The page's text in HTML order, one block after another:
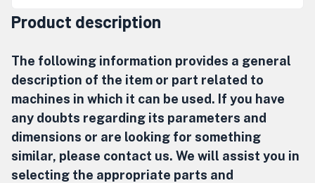
Product description
The following information provides a general
description of the item or part related to
machines in which it can be used. If you have
any doubts regarding its parameters and
dimensions or are looking for something
similar, please contact us. We will assist you in
selecting the appropriate parts and